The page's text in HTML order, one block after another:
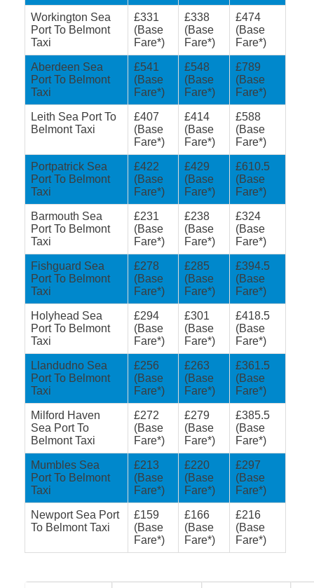
Workington Sea
Port To Belmont
Taxi
£331
(Base
Fare*)
£338
(Base
Fare*)
£474
(Base
Fare*)
Aberdeen Sea
Port To Belmont
Taxi
£541
(Base
Fare*)
£548
(Base
Fare*)
£789
(Base
Fare*)
Leith Sea Port To
Belmont Taxi
£407
(Base
Fare*)
£414
(Base
Fare*)
£588
(Base
Fare*)
Portpatrick Sea
Port To Belmont
Taxi
£422
(Base
Fare*)
£429
(Base
Fare*)
£610.5
(Base
Fare*)
Barmouth Sea
Port To Belmont
Taxi
£231
(Base
Fare*)
£238
(Base
Fare*)
£324
(Base
Fare*)
Fishguard Sea
Port To Belmont
Taxi
£278
(Base
Fare*)
£285
(Base
Fare*)
£394.5
(Base
Fare*)
Holyhead Sea
Port To Belmont
Taxi
£294
(Base
Fare*)
£301
(Base
Fare*)
£418.5
(Base
Fare*)
Llandudno Sea
Port To Belmont
Taxi
£256
(Base
Fare*)
£263
(Base
Fare*)
£361.5
(Base
Fare*)
Milford Haven
Sea Port To
Belmont Taxi
£272
(Base
Fare*)
£279
(Base
Fare*)
£385.5
(Base
Fare*)
Mumbles Sea
Port To Belmont
Taxi
£213
(Base
Fare*)
£220
(Base
Fare*)
£297
(Base
Fare*)
Newport Sea Port
To Belmont Taxi
£159
(Base
Fare*)
£166
(Base
Fare*)
£216
(Base
Fare*)